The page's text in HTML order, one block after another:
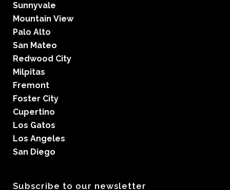
Sunnyvale
Mountain View
Palo Alto
San Mateo
Redwood City
Milpitas
Fremont
Foster City
Cupertino
Los Gatos
Los Angeles
San Diego
Subscribe to our newsletter